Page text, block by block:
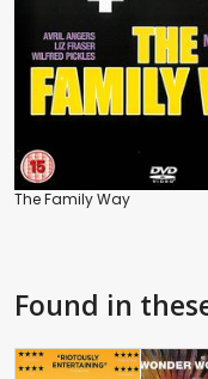
The Family Way
Found in